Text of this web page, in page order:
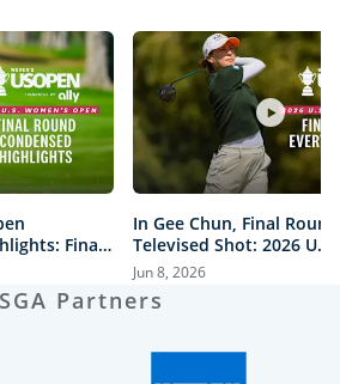
Final
In Gee Chun, Final
Televised Shot: 2026
Open Presented by Ally
Jun 8, 2026
Partners